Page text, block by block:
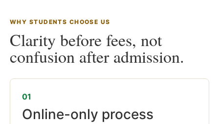
WHY STUDENTS CHOOSE US
Clarity before fees, not
confusion after admission.
01
Online-only process